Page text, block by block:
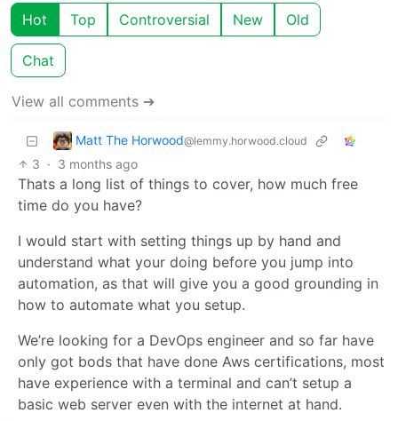
Hot Top Controversial New Old
Chat
View all comments ➔
Matt The Horwood@lemmy.horwood.cloud
3 · 3 months ago
Thats a long list of things to cover, how much free
time do you have?
I would start with setting things up by hand and
understand what your doing before you jump into
automation, as that will give you a good grounding in
how to automate what you setup.
We’re looking for a DevOps engineer and so far have
only got bods that have done Aws certifications, most
have experience with a terminal and can’t setup a
basic web server even with the internet at hand.